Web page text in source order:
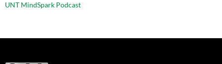
UNT MindSpark Podcast